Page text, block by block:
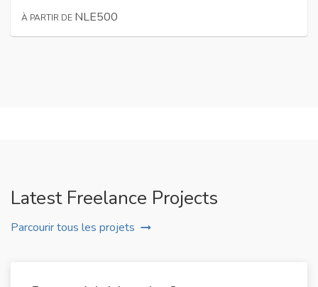
À PARTIR DE NLE500
Latest Freelance Projects
Parcourir tous les projets